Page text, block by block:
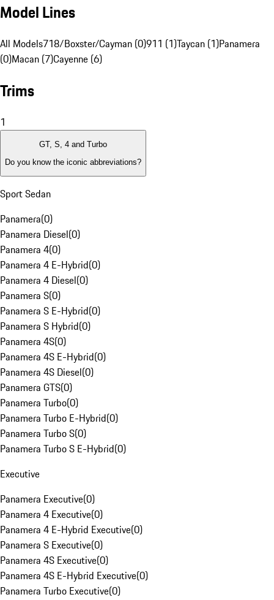
Model Lines
All Models718/Boxster/Cayman (0)911 (1)Taycan (1)Panamera
(0)Macan (7)Cayenne (6)
Trims
1
GT, S, 4 and Turbo
Do you know the iconic abbreviations?
Sport Sedan
Panamera(0)
Panamera Diesel(0)
Panamera 4(0)
Panamera 4 E-Hybrid(0)
Panamera 4 Diesel(0)
Panamera S(0)
Panamera S E-Hybrid(0)
Panamera S Hybrid(0)
Panamera 4S(0)
Panamera 4S E-Hybrid(0)
Panamera 4S Diesel(0)
Panamera GTS(0)
Panamera Turbo(0)
Panamera Turbo E-Hybrid(0)
Panamera Turbo S(0)
Panamera Turbo S E-Hybrid(0)
Executive
Panamera Executive(0)
Panamera 4 Executive(0)
Panamera 4 E-Hybrid Executive(0)
Panamera S Executive(0)
Panamera 4S Executive(0)
Panamera 4S E-Hybrid Executive(0)
Panamera Turbo Executive(0)